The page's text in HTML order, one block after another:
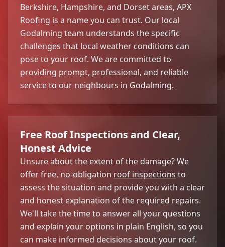
Berkshire, Hampshire, and Dorset areas, APX
Roofing is a name you can trust. Our local
Godalming team understands the specific
challenges that local weather conditions can
pose to your roof. We are committed to
providing prompt, professional, and reliable
service to our neighbours in Godalming.
Free Roof Inspections and Clear,
Honest Advice
Unsure about the extent of the damage? We
offer free, no-obligation roof inspections to
assess the situation and provide you with a clear
and honest explanation of the required repairs.
We'll take the time to answer all your questions
and explain your options in plain English, so you
can make informed decisions about your roof.